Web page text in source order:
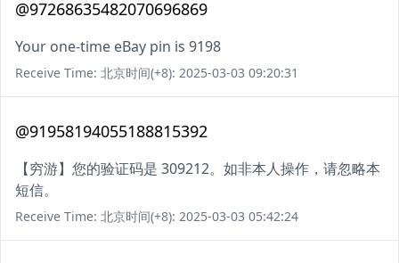
@97268635482070696869
Your one-time eBay pin is 9198
Receive Time: 北京时间(+8): 2025-03-03 09:20:31
@91958194055188815392
【穷游】您的验证码是 309212。如非本人操作，请忽略本
短信。
Receive Time: 北京时间(+8): 2025-03-03 05:42:24